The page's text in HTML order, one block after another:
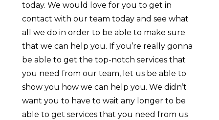
today. We would love for you to get in
contact with our team today and see what
all we do in order to be able to make sure
that we can help you. If you’re really gonna
be able to get the top-notch services that
you need from our team, let us be able to
show you how we can help you. We didn’t
want you to have to wait any longer to be
able to get services that you need from us